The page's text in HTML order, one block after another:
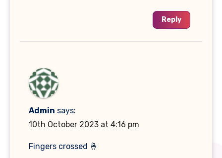
Reply
Admin says:
10th October 2023 at 4:16 pm
Fingers crossed 🤞